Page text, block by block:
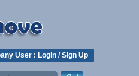
User : Login /Sign Up